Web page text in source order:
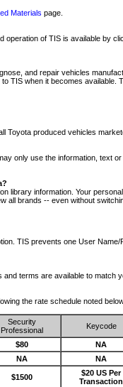
Materials page.
of TIS is available by
and repair vehicles
TIS when it becomes available.
produced vehicles
only use the information,
library information. Your
all brands -- even without
TIS prevents one User
terms are available to
the rate schedule noted
Security
Professional
Keycode
$80
NA
NA NA
$1500
$20 US Per
Transaction